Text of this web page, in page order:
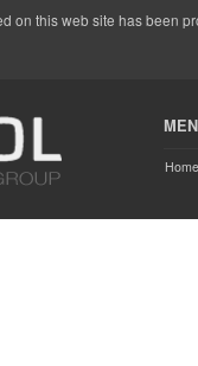
on this web site has been
Home